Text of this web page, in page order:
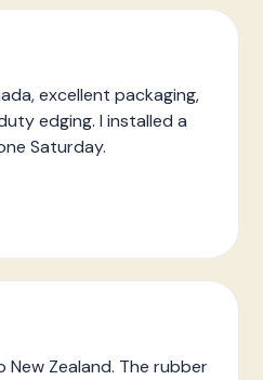
excellent packaging,
edging. I installed a
Saturday.
Zealand. The rubber